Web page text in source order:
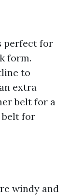
perfect for
form.
to
extra
belt for a
belt for
windy and